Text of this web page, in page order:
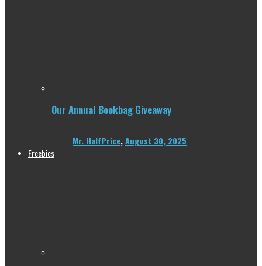
Our Annual Bookbag Giveaway
Mr. HalfPrice,August 30, 2025
Freebies